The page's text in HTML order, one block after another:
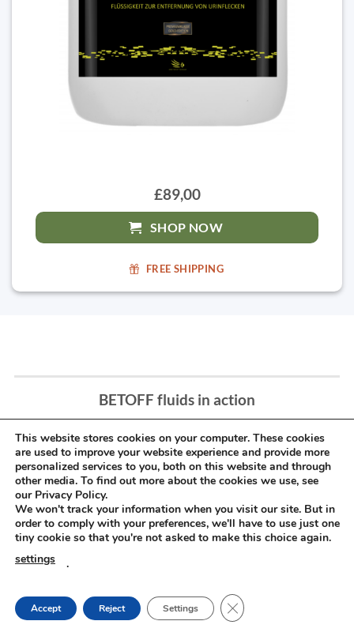
£89,00
SHOP NOW
FREE SHIPPING
BETOFF fluids in action
This website stores cookies on your computer. These cookies
are used to improve your website experience and provide more
personalized services to you, both on this website and through
other media. To find out more about the cookies we use, see
our Privacy Policy.
We won't track your information when you visit our site. But in
order to comply with your preferences, we'll have to use just one
tiny cookie so that you're not asked to make this choice again.
settings
.
Accept Reject Settings CLOSE GDPR